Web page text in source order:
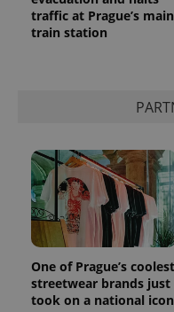
traffic at Prague’s main
train station
One of Prague’s coolest
streetwear brands just
took on a national icon
Name
_ga
Name
Provider
Domain
_fbp
Meta
Platform
Inc.
.expats.cz